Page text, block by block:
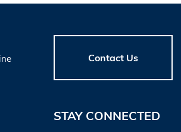
Contact Us
STAY CONNECTED